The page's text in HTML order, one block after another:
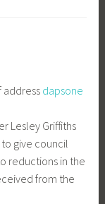
address dapsone
Lesley Griffiths
give council
reductions in the
from the